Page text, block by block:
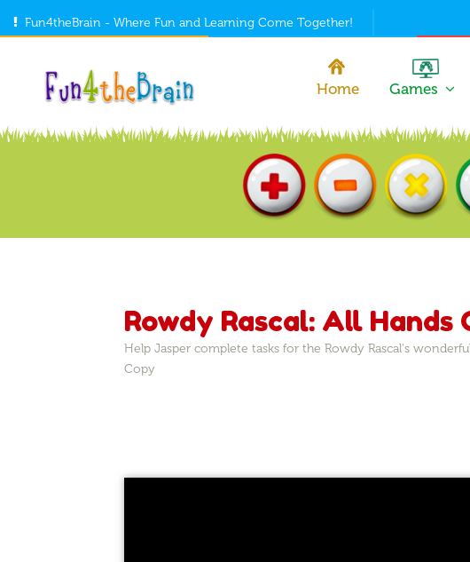
Fun4theBrain - Where Fun and Learning Come Together!
Home Games
Rowdy Rascal: All Hands
Help Jasper complete tasks for the Rowdy Rascal's
Copy